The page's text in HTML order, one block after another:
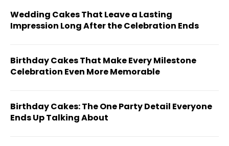
Wedding Cakes That Leave a Lasting
Impression Long After the Celebration Ends
Birthday Cakes That Make Every Milestone
Celebration Even More Memorable
Birthday Cakes: The One Party Detail Everyone
Ends Up Talking About